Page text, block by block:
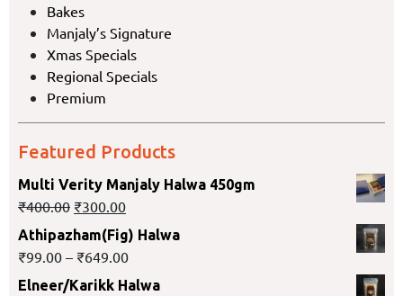
Bakes
Manjaly’s Signature
Xmas Specials
Regional Specials
Premium
Featured Products
Multi Verity Manjaly Halwa 450gm
₹400.00 ₹300.00
Athipazham(Fig) Halwa
₹99.00 – ₹649.00
Elneer/Karikk Halwa